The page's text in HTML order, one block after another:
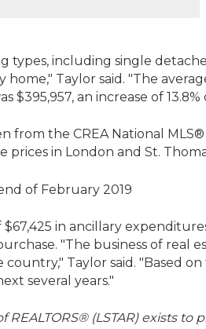
types, including single
Taylor said. "The
$395,957, an increase of
from the CREA National
prices in London and St.
$67,425 in ancillary
"The business of real
Taylor said. "Based
several years."
REALTORS® (LSTAR) exists